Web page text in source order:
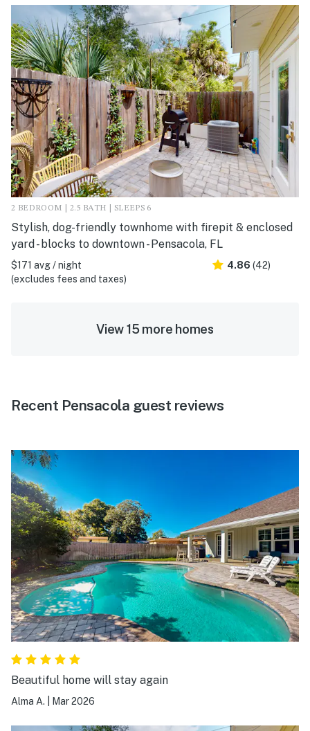
2 BEDROOM | 2.5 BATH | SLEEPS 6
Stylish, dog-friendly townhome with firepit & enclosed
yard - blocks to downtown - Pensacola, FL
$171 avg / night
(excludes fees and taxes)
4.86 (42)
View 15 more homes
Recent Pensacola guest reviews
Beautiful home will stay again
Alma A. Mar 2026